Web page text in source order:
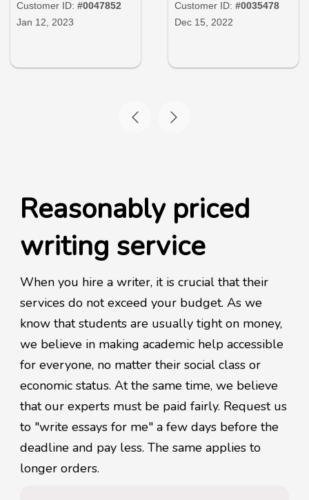
Customer ID:#0047852
Jan 12, 2023
Customer ID:#0035478
Dec 15, 2022
Reasonably priced
writing service
When you hire a writer, it is crucial that their
services do not exceed your budget. As we
know that students are usually tight on money,
we believe in making academic help accessible
for everyone, no matter their social class or
economic status. At the same time, we believe
that our experts must be paid fairly. Request us
to "write essays for me" a few days before the
deadline and pay less. The same applies to
longer orders.